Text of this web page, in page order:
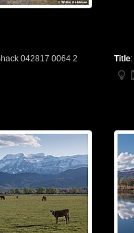
042817 0064 2 Title: